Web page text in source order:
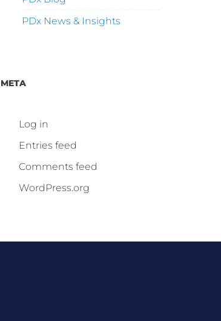
PDx News & Insights
META
Log in
Entries feed
Comments feed
WordPress.org